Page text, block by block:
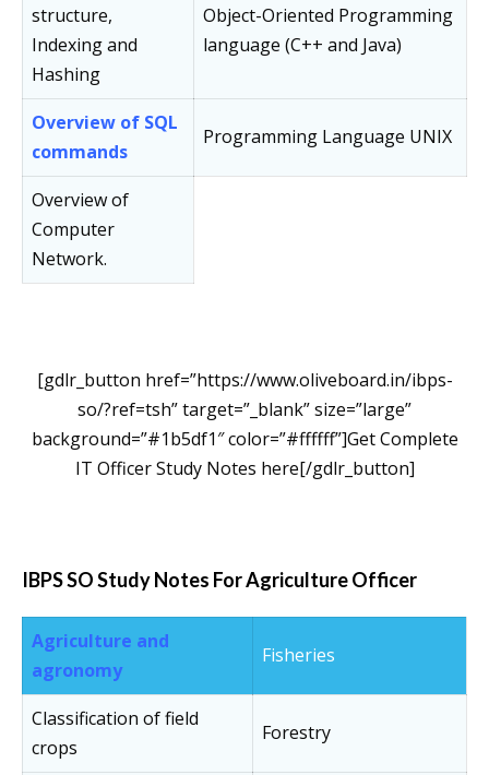
structure,
Indexing and
Hashing
Object-Oriented Programming
language (C++ and Java)
Overview of SQL
commands
Programming Language UNIX
Overview of
Computer
Network.
[gdlr_button href=”https://www.oliveboard.in/ibps-
so/?ref=tsh” target=”_blank” size=”large”
background=”#1b5df1″ color=”#ffffff”]Get Complete
IT Officer Study Notes here[/gdlr_button]
IBPS SO Study Notes For Agriculture Officer
Agriculture and
agronomy
Fisheries
Classification of field
crops
Forestry